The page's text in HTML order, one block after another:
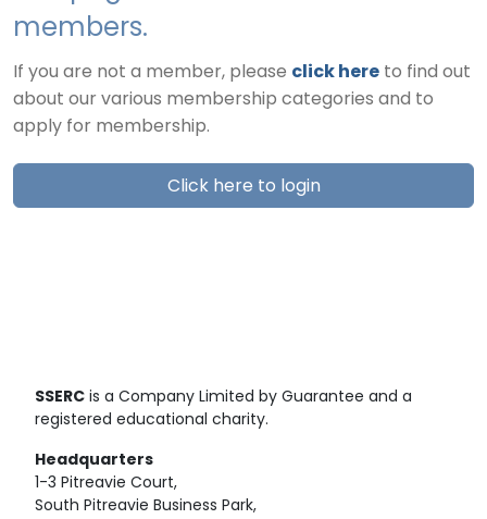
members.
If you are not a member, please click here to find out
about our various membership categories and to
apply for membership.
Click here to login
SSERC is a Company Limited by Guarantee and a
registered educational charity.
Headquarters
1-3 Pitreavie Court,
South Pitreavie Business Park,